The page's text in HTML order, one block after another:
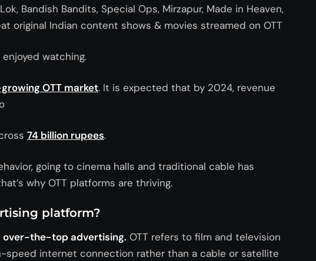
Bandish Bandits, Special Ops, Mirzapur, Made in Heaven,
original Indian content shows & movies streamed on OTT
watching.
OTT market. It is expected that by 2024, revenue
74 billion rupees.
going to cinema halls and traditional cable has
why OTT platforms are thriving.
platform?
over-the-top advertising. OTT refers to film and television
speed internet connection rather than a cable or satellite